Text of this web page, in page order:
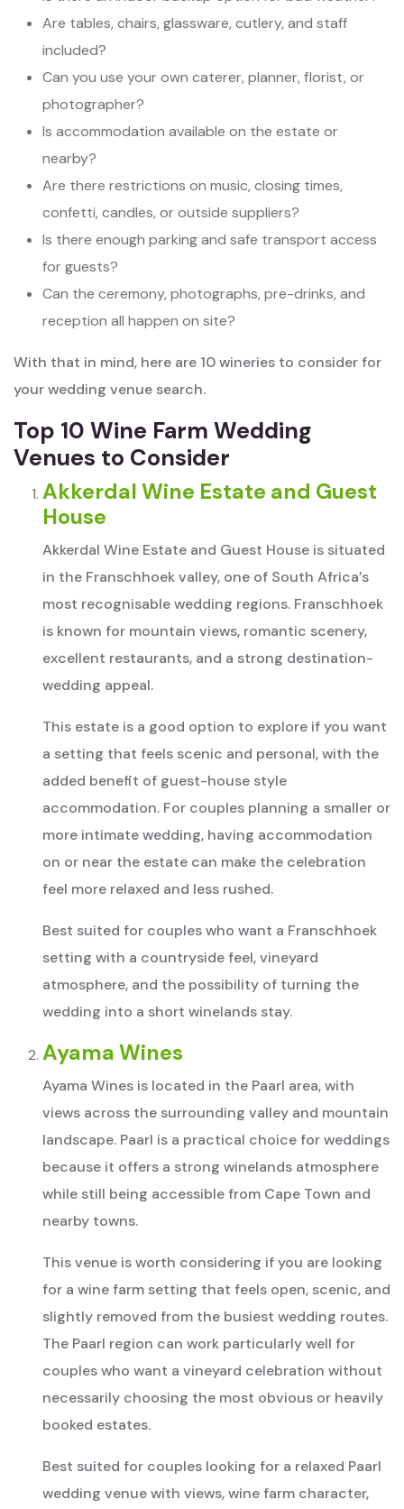
Are tables, chairs, glassware, cutlery, and staff
included?
Can you use your own caterer, planner, florist, or
photographer?
Is accommodation available on the estate or
nearby?
Are there restrictions on music, closing times,
confetti, candles, or outside suppliers?
Is there enough parking and safe transport access
for guests?
Can the ceremony, photographs, pre-drinks, and
reception all happen on site?
With that in mind, here are 10 wineries to consider for
your wedding venue search.
Top 10 Wine Farm Wedding
Venues to Consider
Akkerdal Wine Estate and Guest
House
Akkerdal Wine Estate and Guest House is situated
in the Franschhoek valley, one of South Africa’s
most recognisable wedding regions. Franschhoek
is known for mountain views, romantic scenery,
excellent restaurants, and a strong destination-
wedding appeal.
This estate is a good option to explore if you want
a setting that feels scenic and personal, with the
added benefit of guest-house style
accommodation. For couples planning a smaller or
more intimate wedding, having accommodation
on or near the estate can make the celebration
feel more relaxed and less rushed.
Best suited for couples who want a Franschhoek
setting with a countryside feel, vineyard
atmosphere, and the possibility of turning the
wedding into a short winelands stay.
Ayama Wines
Ayama Wines is located in the Paarl area, with
views across the surrounding valley and mountain
landscape. Paarl is a practical choice for weddings
because it offers a strong winelands atmosphere
while still being accessible from Cape Town and
nearby towns.
This venue is worth considering if you are looking
for a wine farm setting that feels open, scenic, and
slightly removed from the busiest wedding routes.
The Paarl region can work particularly well for
couples who want a vineyard celebration without
necessarily choosing the most obvious or heavily
booked estates.
Best suited for couples looking for a relaxed Paarl
wedding venue with views, wine farm character,